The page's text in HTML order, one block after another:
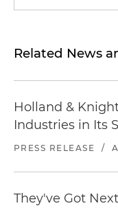
Related News
Holland &
Industries in Its
PRESS RELEASE /
They've Got